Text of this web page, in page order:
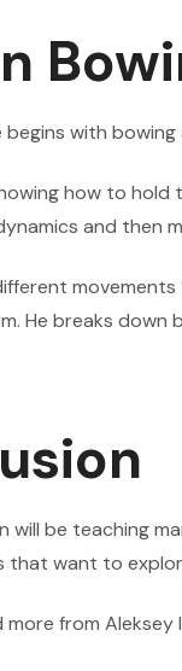
begins with
how to
and then
He breaks down
will be teaching
that want to
more from